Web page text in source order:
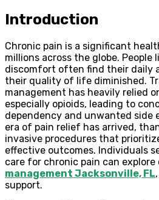
Introduction
Chronic pain is a significant
millions across the globe.
discomfort often find their daily
their quality of life diminished.
management has heavily relied
especially opioids, leading to
dependency and unwanted side
era of pain relief has arrived,
invasive procedures that
effective outcomes. Individuals
care for chronic pain can explore
management Jacksonville, FL
support.